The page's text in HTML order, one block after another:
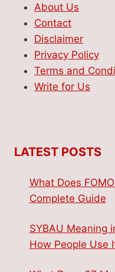
About Us
Contact
Disclaimer
Privacy Policy
Terms and
Write for Us
LATEST POSTS
What Does
Complete Guide
SYBAU Meaning
How People Use